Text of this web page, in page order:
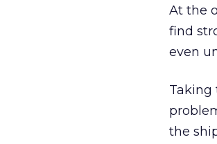
At the
find
even
Taking
the